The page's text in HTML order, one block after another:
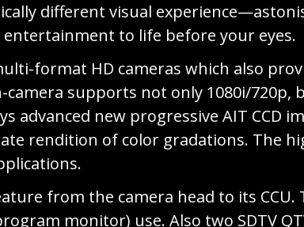
different visual
to life before your eyes.
format HD cameras which also
supports not only 1080i/720p,
advanced new progressive AIT CCD
rendition of color gradations. The
from the camera head to its
monitor) use. Also two SDTV